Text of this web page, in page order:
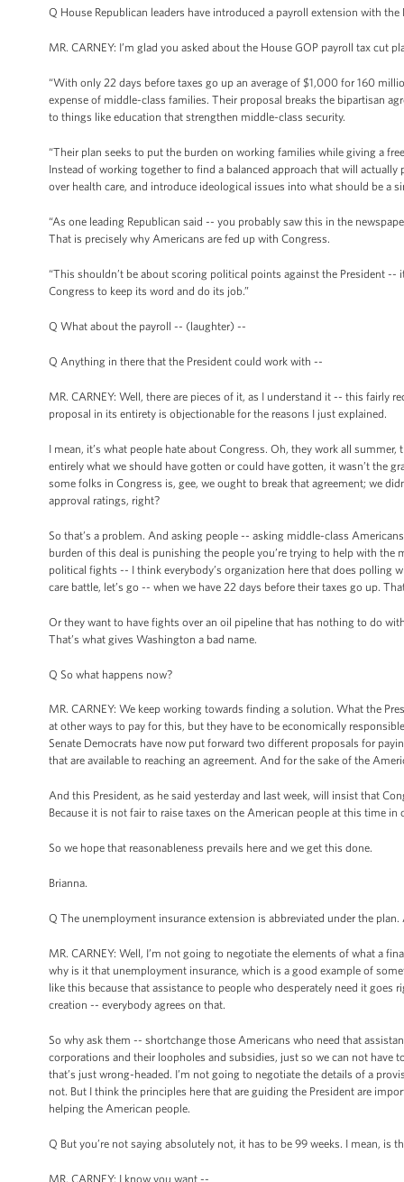
Q House Republican leaders have introduced a payroll extension with
MR. CARNEY: I’m glad you asked about the House GOP payroll tax cut
“With only 22 days before taxes go up an average of $1,000 for 160
expense of middle-class families. Their proposal breaks the bipartisan
to things like education that strengthen middle-class security.
“Their plan seeks to put the burden on working families while giving a
Instead of working together to find a balanced approach that will
over health care, and introduce ideological issues into what should be a
“As one leading Republican said -- you probably saw this in the
That is precisely why Americans are fed up with Congress.
“This shouldn’t be about scoring political points against the President
Congress to keep its word and do its job.”
Q What about the payroll -- (laughter) --
Q Anything in there that the President could work with --
MR. CARNEY: Well, there are pieces of it, as I understand it -- this fairly
proposal in its entirety is objectionable for the reasons I just explained.
I mean, it’s what people hate about Congress. Oh, they work all
entirely what we should have gotten or could have gotten, it wasn’t the
some folks in Congress is, gee, we ought to break that agreement; we
approval ratings, right?
So that’s a problem. And asking people -- asking middle-class
burden of this deal is punishing the people you’re trying to help with
political fights -- I think everybody’s organization here that does polling
care battle, let’s go -- when we have 22 days before their taxes go up.
Or they want to have fights over an oil pipeline that has nothing to do
That’s what gives Washington a bad name.
Q So what happens now?
MR. CARNEY: We keep working towards finding a solution. What the
at other ways to pay for this, but they have to be economically
Senate Democrats have now put forward two different proposals for
that are available to reaching an agreement. And for the sake of the
And this President, as he said yesterday and last week, will insist that
Because it is not fair to raise taxes on the American people at this time in
So we hope that reasonableness prevails here and we get this done.
Brianna.
Q The unemployment insurance extension is abbreviated under the
MR. CARNEY: Well, I’m not going to negotiate the elements of what a
why is it that unemployment insurance, which is a good example of
like this because that assistance to people who desperately need it
creation -- everybody agrees on that.
So why ask them -- shortchange those Americans who need that
corporations and their loopholes and subsidies, just so we can not
that’s just wrong-headed. I’m not going to negotiate the details of a
not. But I think the principles here that are guiding the President are
helping the American people.
Q But you’re not saying absolutely not, it has to be 99 weeks. I mean, is
MR. CARNEY: I know you want --